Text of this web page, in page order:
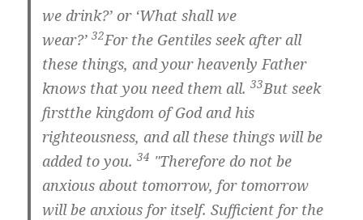
we drink?’ or ‘What shall we
wear?’32For the Gentiles seek after all
these things, and your heavenly Father
knows that you need them all.33But seek
firstthe kingdom of God and his
righteousness, and all these things will be
added to you.34 "Therefore do not be
anxious about tomorrow, for tomorrow
will be anxious for itself. Sufficient for the